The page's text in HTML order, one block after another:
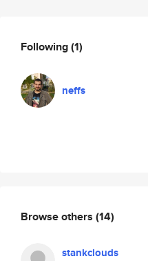
Following(1)
neffs
Browse others (14)
stankclouds